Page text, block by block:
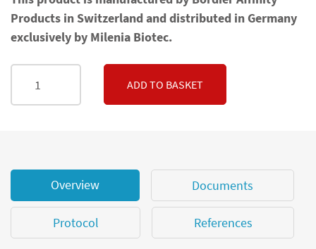
Products in Switzerland and distributed in Germany
exclusively by Milenia Biotec.
ADD TO BASKET
Overview Documents
Protocol References